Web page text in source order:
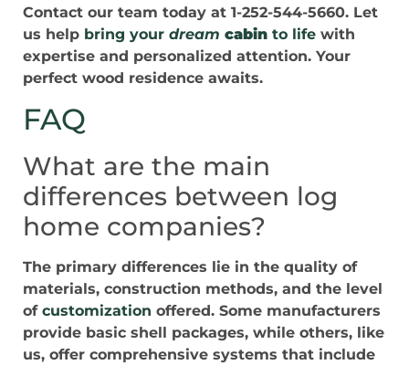
Contact our team today at 1-252-544-5660. Let
us help bring your dream cabin to life with
expertise and personalized attention. Your
perfect wood residence awaits.
FAQ
What are the main
differences between log
home companies?
The primary differences lie in the quality of
materials, construction methods, and the level
of customization offered. Some manufacturers
provide basic shell packages, while others, like
us, offer comprehensive systems that include